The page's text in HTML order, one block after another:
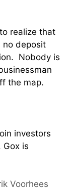
realize that
deposit
Nobody is
the map.
investors
Gox is
Voorhees